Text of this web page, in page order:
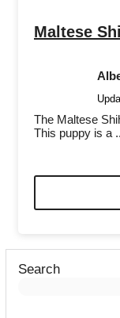
Maltese
The Maltese
This puppy is a
Search